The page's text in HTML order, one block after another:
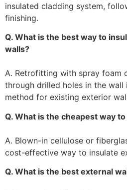
insulated cladding system,
finishing.
Q. What is the best way to
walls?
A. Retrofitting with spray foam
through drilled holes in the
method for existing exterior
Q. What is the cheapest way
A. Blown-in cellulose or
cost-effective way to insulate
Q. What is the best external